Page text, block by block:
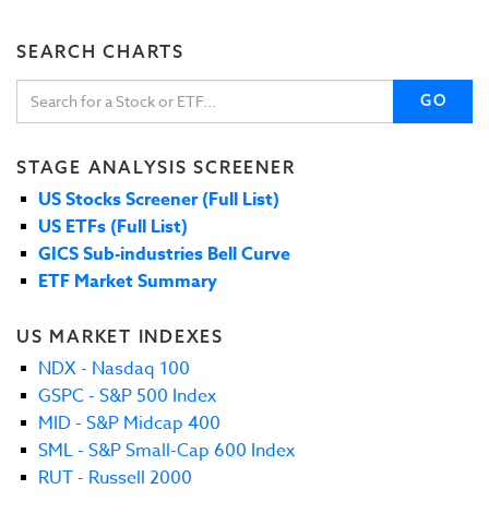
SEARCH CHARTS
GO
STAGE ANALYSIS SCREENER
US Stocks Screener (Full List)
US ETFs (Full List)
GICS Sub-industries Bell Curve
ETF Market Summary
US MARKET INDEXES
NDX - Nasdaq 100
GSPC - S&P 500 Index
MID - S&P Midcap 400
SML - S&P Small-Cap 600 Index
RUT - Russell 2000